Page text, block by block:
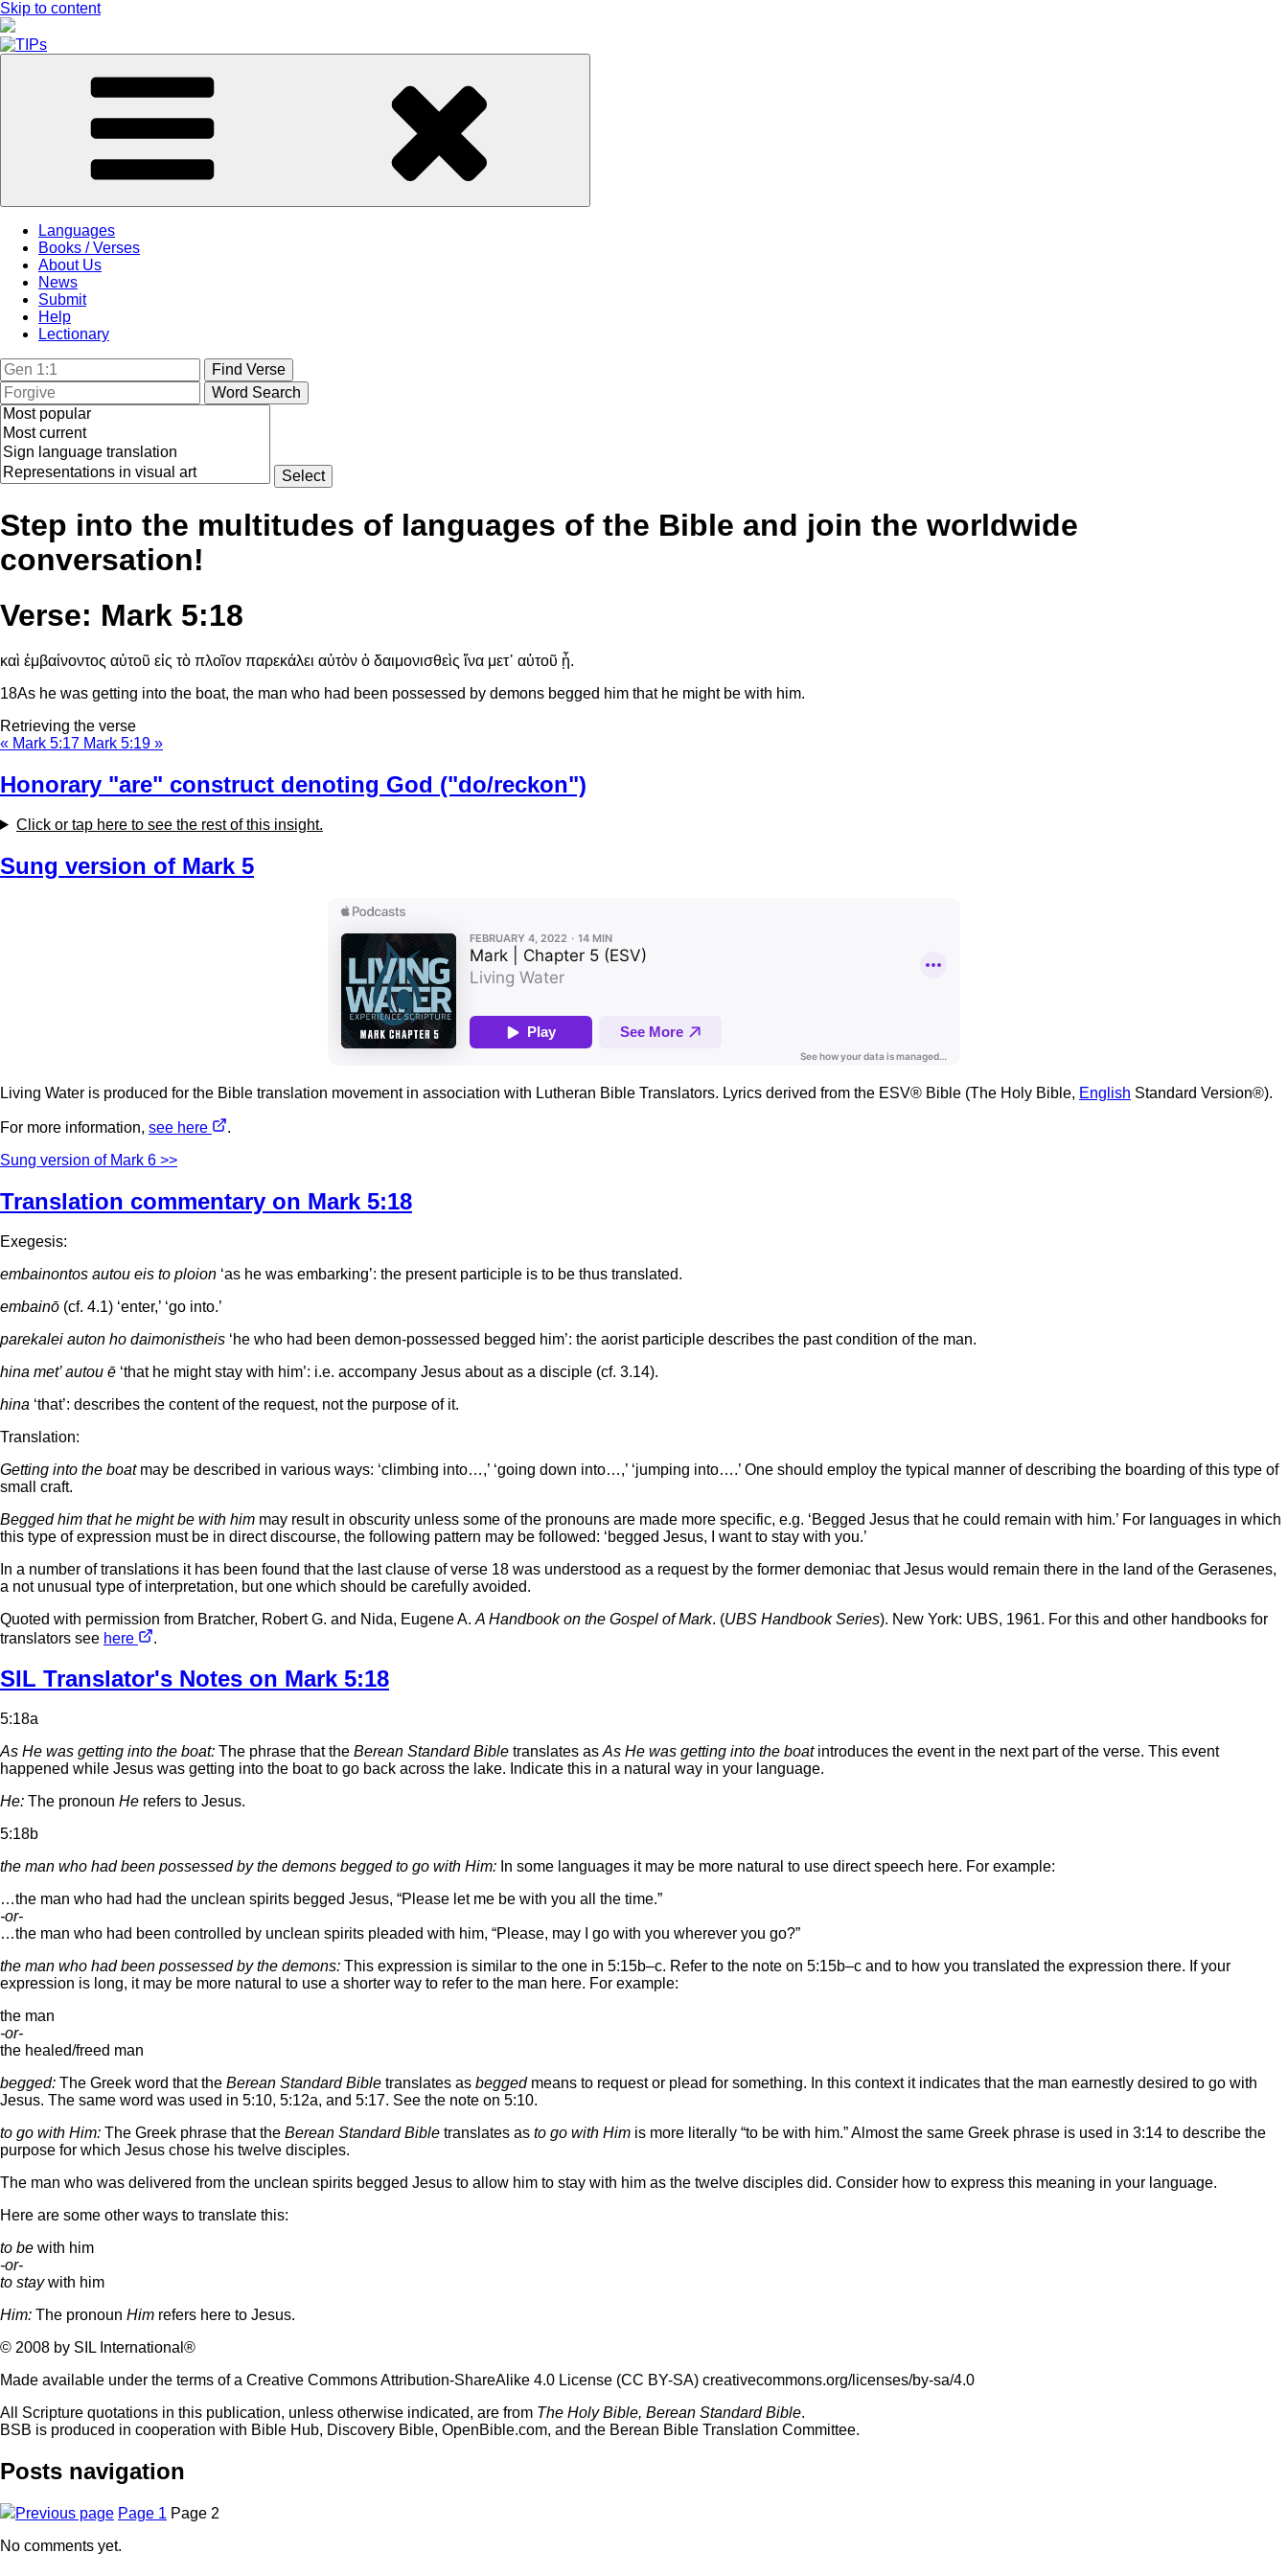
Skip to content
Languages
Books / Verses
About Us
News
Submit
Help
Lectionary
Step into the multitudes of languages of the Bible and join the worldwide
conversation!
Verse: Mark 5:18
καὶ ἐμβαίνοντος αὐτοῦ εἰς τὸ πλοῖον παρεκάλει αὐτὸν ὁ δαιμονισθεὶς ἵνα μετ᾽ αὐτοῦ ᾖ.
18As he was getting into the boat, the man who had been possessed by demons begged him that he might be with him.
Retrieving the verse
« Mark 5:17 Mark 5:19 »
Honorary "are" construct denoting God ("do/reckon")
Click or tap here to see the rest of this insight.
Sung version of Mark 5
Living Water is produced for the Bible translation movement in association with Lutheran Bible Translators. Lyrics derived from the ESV® Bible (The Holy Bible, English Standard Version®).
For more information, see here
.
Sung version of Mark 6 >>
Translation commentary on Mark 5:18
Exegesis:
embainontos autou eis to ploion ‘as he was embarking’: the present participle is to be thus translated.
embainō (cf. 4.1) ‘enter,’ ‘go into.’
parekalei auton ho daimonistheis ‘he who had been demon-possessed begged him’: the aorist participle describes the past condition of the man.
hina met’ autou ē ‘that he might stay with him’: i.e. accompany Jesus about as a disciple (cf. 3.14).
hina ‘that’: describes the content of the request, not the purpose of it.
Translation:
Getting into the boatmay be described in various ways: ‘climbing into…,’ ‘going down into…,’ ‘jumping into….’ One should employ the typical manner of describing the boarding of this type of
small craft.
Begged him that he might be with him may result in obscurity unless some of the pronouns are made more specific, e.g. ‘Begged Jesus that he could remain with him.’ For languages in which
this type of expression must be in direct discourse, the following pattern may be followed: ‘begged Jesus, I want to stay with you.’
In a number of translations it has been found that the last clause of verse 18 was understood as a request by the former demoniac that Jesus would remain there in the land of the Gerasenes,
a not unusual type of interpretation, but one which should be carefully avoided.
Quoted with permission from Bratcher, Robert G. and Nida, Eugene A. A Handbook on the Gospel of Mark. (UBS Handbook Series). New York: UBS, 1961. For this and other handbooks for
translators see here .
SIL Translator's Notes on Mark 5:18
5:18a
As He was getting into the boat: The phrase that the Berean Standard Bible translates as As He was getting into the boatintroduces the event in the next part of the verse. This event
happened while Jesus was getting into the boat to go back across the lake. Indicate this in a natural way in your language.
He: The pronoun He refers to Jesus.
5:18b
the man who had been possessed by the demons begged to go with Him: In some languages it may be more natural to use direct speech here. For example:
…the man who had had the unclean spirits begged Jesus, “Please let me be with you all the time.”
-or-
…the man who had been controlled by unclean spirits pleaded with him, “Please, may I go with you wherever you go?”
the man who had been possessed by the demons: This expression is similar to the one in 5:15b–c. Refer to the note on 5:15b–c and to how you translated the expression there. If your
expression is long, it may be more natural to use a shorter way to refer to the man here. For example:
the man
-or-
the healed/freed man
begged: The Greek word that the Berean Standard Bible translates as beggedmeans to request or plead for something. In this context it indicates that the man earnestly desired to go with
Jesus. The same word was used in 5:10, 5:12a, and 5:17. See the note on 5:10.
to go with Him: The Greek phrase that the Berean Standard Bible translates as to go with Him is more literally “to be with him.” Almost the same Greek phrase is used in 3:14 to describe the
purpose for which Jesus chose his twelve disciples.
The man who was delivered from the unclean spirits begged Jesus to allow him to stay with him as the twelve disciples did. Consider how to express this meaning in your language.
Here are some other ways to translate this:
to be with him
-or-
to staywith him
Him: The pronoun Him refers here to Jesus.
© 2008 by SIL International®
Made available under the terms of a Creative Commons Attribution-ShareAlike 4.0 License (CC BY-SA) creativecommons.org/licenses/by-sa/4.0
All Scripture quotations in this publication, unless otherwise indicated, are from The Holy Bible, Berean Standard Bible.
BSB is produced in cooperation with Bible Hub, Discovery Bible, OpenBible.com, and the Berean Bible Translation Committee.
Posts navigation
Previous page Page 1 Page 2
No comments yet.